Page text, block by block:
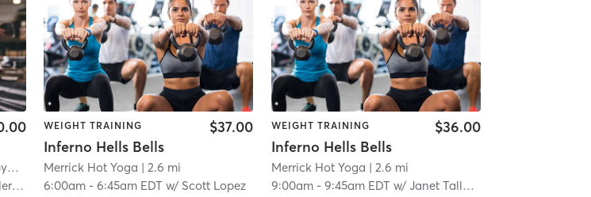
Motiv8 Strength & Performance Gym | 1.0 mi
WEIGHT TRAINING
Inferno Hells Bells
$37.00
Merrick Hot Yoga | 2.6 mi
6:00am -6:45am EDT w/ Scott Lopez
WEIGHT TRAINING
Inferno Hells Bells
$36.00
Merrick Hot Yoga | 2.6 mi
9:00am- 9:45am EDT w/ Janet Tallerine